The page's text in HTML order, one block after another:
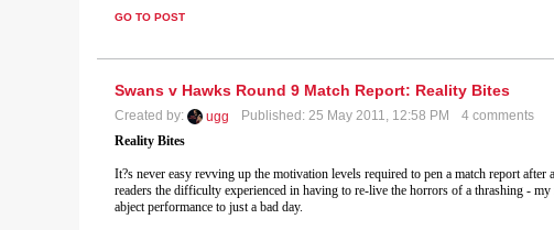
GO TO POST
Swans v Hawks Round 9 Match Report: Reality Bites
Created by: ugg Published: 25 May 2011, 12:58 PM
4 comments
Reality Bites
It?s never easy revving up the motivation levels required to pen a match report
readers the difficulty experienced in having to re-live the horrors of a thrashing -
abject performance to just a bad day.